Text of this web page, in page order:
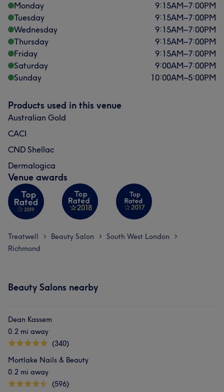
Monday 9:15AM–7:00PM
Tuesday
9:15AM–7:00PM
Wednesday
9:15AM–7:00PM
Thursday
9:15AM–7:00PM
Friday
9:15AM–7:00PM
Saturday
9:00AM–7:00PM
Sunday
10:00AM–5:00PM
Products used in this venue
Australian Gold
CACI
CND Shellac
Dermalogica
Venue awards
Treatwell > Beauty Salon > South West London >
Richmond
Beauty Salons nearby
Dean Kassem
0.2 mi away
(340)
Mortlake Nails & Beauty
0.2 mi away
(596)